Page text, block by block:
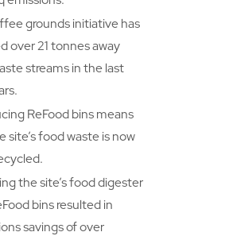
grounds initiative has
over 21 tonnes away
streams in the last
ReFood bins means
site’s food waste is now
the site’s food digester
bins resulted in
savings of over